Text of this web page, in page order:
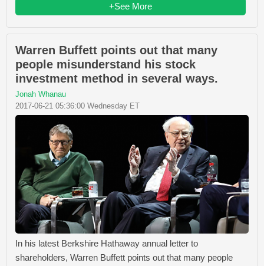
+See More
Warren Buffett points out that many
people misunderstand his stock
investment method in several ways.
Jonah Whanau
2017-06-21 05:36:00 Wednesday ET
In his latest Berkshire Hathaway annual letter to
shareholders, Warren Buffett points out that many people